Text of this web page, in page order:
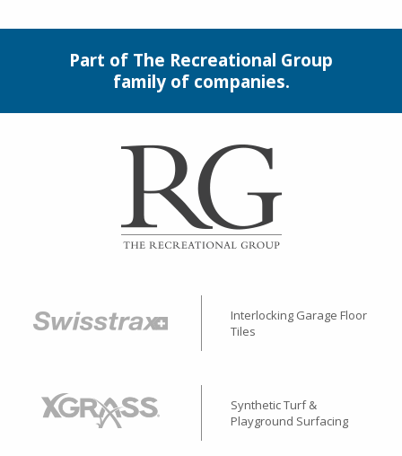
Part of The Recreational Group
family of companies.
Interlocking Garage Floor
Tiles
Synthetic Turf &
Playground Surfacing